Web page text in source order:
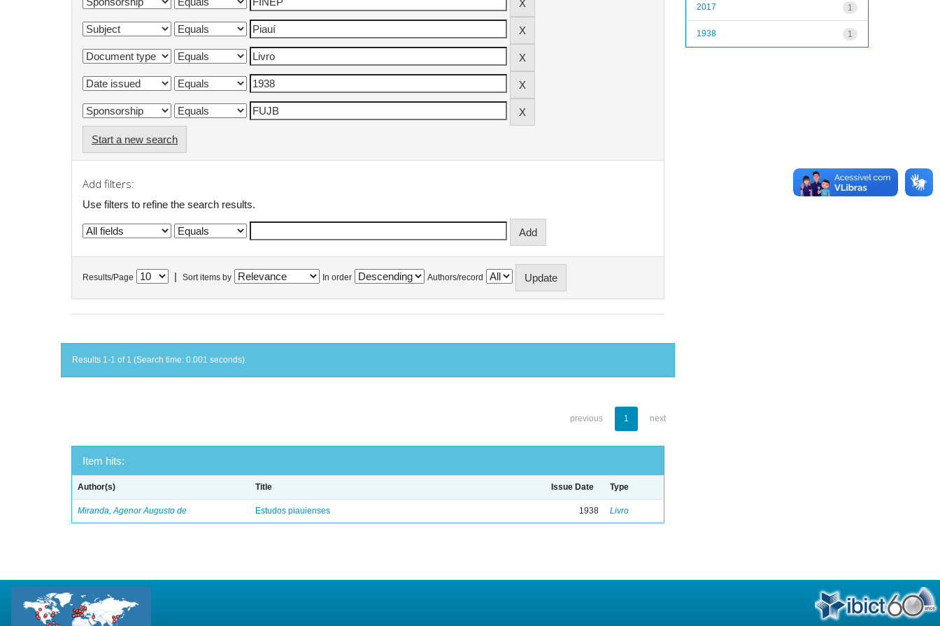
Start a new search
Add filters:
Use filters to refine the search results.
Results/Page Sort items by In order Authors/record
Results 1-1 of 1 (Search time: 0.001 seconds).
previous 1 next
Item hits:
Author(s) Title Issue Date Type
Miranda, Agenor Augusto de Estudos piauienses 1938 Livro
1
2017
1
1938